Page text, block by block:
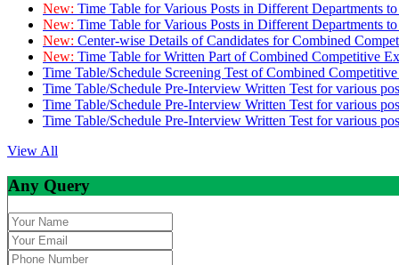
New: Time Table for Various Posts in Different Departments
New: Time Table for Various Posts in Different Departments
New: Center-wise Details of Candidates for Combined
New: Time Table for Written Part of Combined Competitive
Time Table/Schedule Screening Test of Combined
Time Table/Schedule Pre-Interview Written Test for various
Time Table/Schedule Pre-Interview Written Test for various
Time Table/Schedule Pre-Interview Written Test for various
View All
Any Query